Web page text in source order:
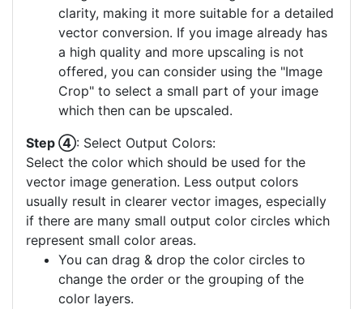
clarity, making it more suitable for a detailed
vector conversion. If you image already has
a high quality and more upscaling is not
offered, you can consider using the "Image
Crop" to select a small part of your image
which then can be upscaled.
Step ④: Select Output Colors:
Select the color which should be used for the
vector image generation. Less output colors
usually result in clearer vector images, especially
if there are many small output color circles which
represent small color areas.
You can drag & drop the color circles to
change the order or the grouping of the
color layers.